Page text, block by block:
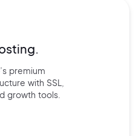
premium
with SSL,
growth tools.